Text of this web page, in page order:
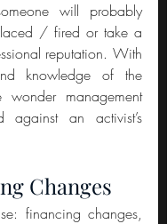
will probably
/ fired or take a
reputation. With
knowledge of the
wonder management
an activist’s
Changes
financing changes,